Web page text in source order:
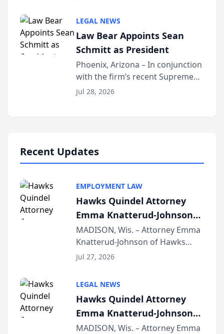
Dollar Advocates Forum, a
national organization tha...
LEGAL NEWS
Law Bear Appoints Sean
Schmitt as President
Phoenix, Arizona – In conjunction
with the firm’s recent Supreme
Court approval under Arizona’s
Jul 28, 2026
Recent Updates
EMPLOYMENT LAW
Hawks Quindel Attorney
Emma Knatterud-Johnson
Presents on Executive
Function at State Bar of
Wisconsin Annual Meeting
MADISON, Wis. – Attorney Emma
Knatterud-Johnson of Hawks
Quindel, S.C. recently presented
joining attorneys and other legal
professionals f...
Jul 27, 2026
LEGAL NEWS
Hawks Quindel Attorney
Emma Knatterud-Johnson
Presents on Executive
MADISON, Wis. – Attorney Emma